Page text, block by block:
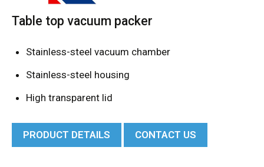
Table top vacuum packer
Stainless-steel vacuum chamber
Stainless-steel housing
High transparent lid
PRODUCT DETAILS CONTACT US